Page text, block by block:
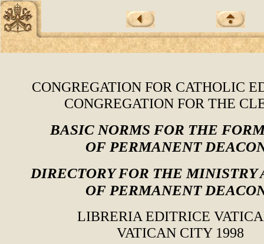
CONGREGATION FOR CATHOLIC
CONGREGATION FOR THE
BASIC NORMS FOR THE
OF PERMANENT
DIRECTORY FOR THE MINISTRY
OF PERMANENT
LIBRERIA EDITRICE
VATICAN CITY 1998